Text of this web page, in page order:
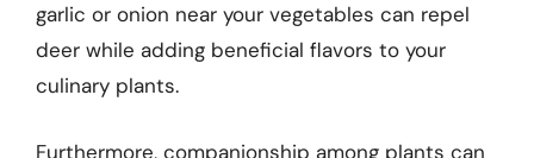
garlic or onion near your vegetables can repel
deer while adding beneficial flavors to your
culinary plants.
Furthermore, companionship among plants can